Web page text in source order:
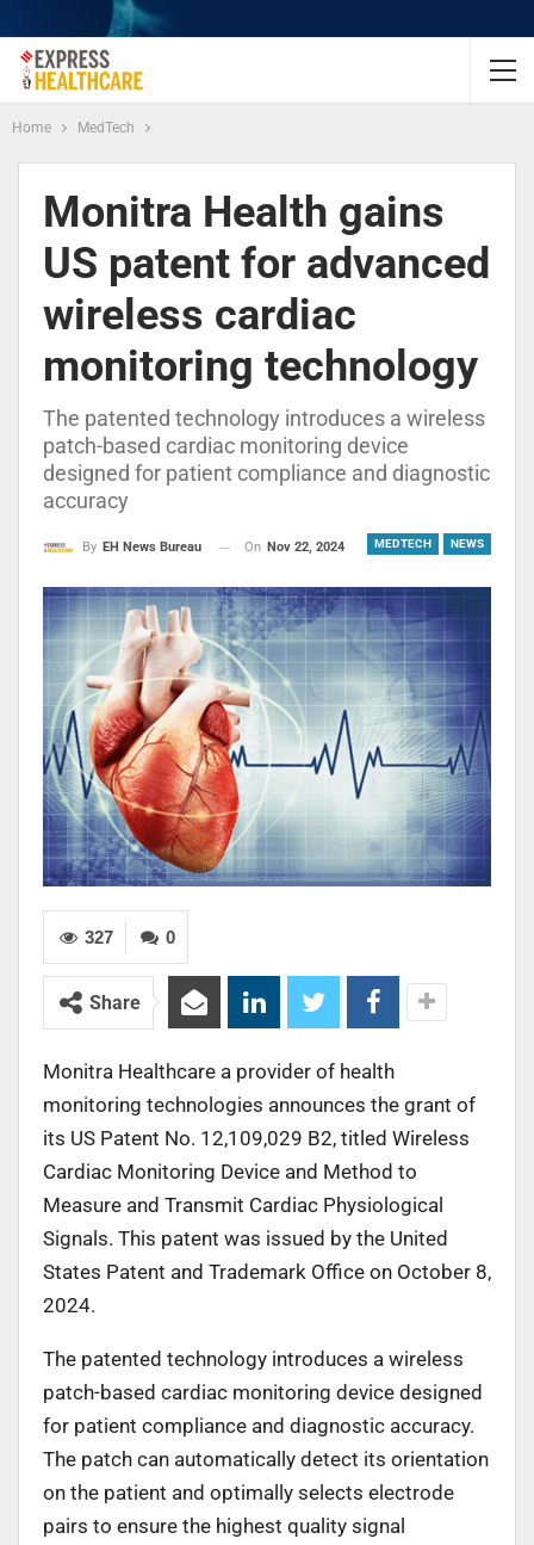
Home MedTech
Monitra Health gains
US patent for advanced
wireless cardiac
monitoring technology
The patented technology introduces a wireless
patch-based cardiac monitoring device
designed for patient compliance and diagnostic
accuracy
MEDTECH NEWS
By EH News Bureau On Nov 22, 2024
0
327
Share
Monitra Healthcare a provider of health
monitoring technologies announces the grant of
its US Patent No. 12,109,029 B2, titled Wireless
Cardiac Monitoring Device and Method to
Measure and Transmit Cardiac Physiological
Signals. This patent was issued by the United
States Patent and Trademark Office on October 8,
2024.
The patented technology introduces a wireless
patch-based cardiac monitoring device designed
for patient compliance and diagnostic accuracy.
The patch can automatically detect its orientation
on the patient and optimally selects electrode
pairs to ensure the highest quality signal